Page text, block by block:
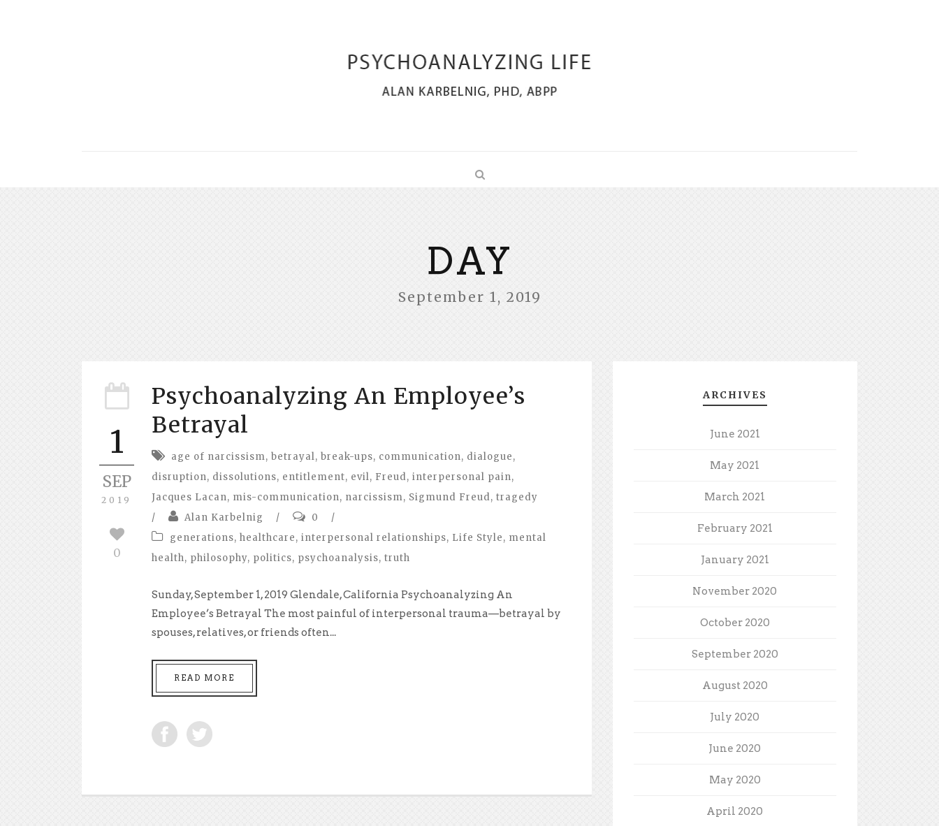
DAY
September 1, 2019
1
SEP
2019
0
Psychoanalyzing An Employee’s
Betrayal
age of narcissism, betrayal, break-ups, communication, dialogue,
disruption, dissolutions, entitlement, evil, Freud, interpersonal pain,
Jacques Lacan, mis-communication, narcissism, Sigmund Freud, tragedy
/
Alan Karbelnig / 0
/
generations, healthcare, interpersonal relationships, Life Style, mental
health, philosophy, politics, psychoanalysis, truth
Sunday, September 1, 2019 Glendale, California Psychoanalyzing An
Employee’s Betrayal The most painful of interpersonal trauma—betrayal by
spouses, relatives, or friends often...
READ MORE
ARCHIVES
June 2021
May 2021
March 2021
February 2021
January 2021
November 2020
October 2020
September 2020
August 2020
July 2020
June 2020
May 2020
April 2020